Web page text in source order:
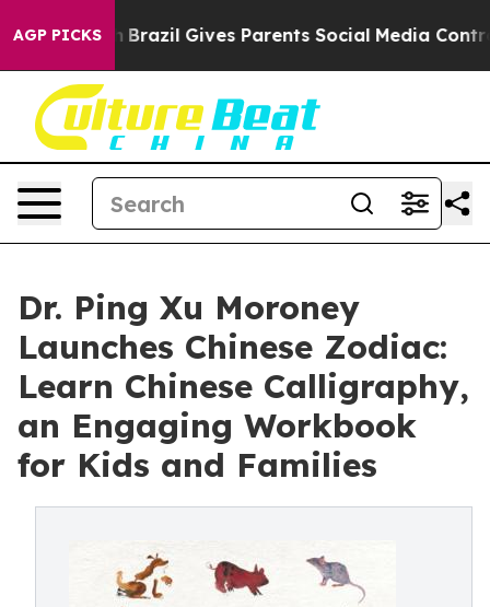
AGP PICKS
Youth Brazil Gives Parents Social Media Controls
Dr. Ping Xu Moroney
Launches Chinese Zodiac:
Learn Chinese Calligraphy,
an Engaging Workbook
for Kids and Families